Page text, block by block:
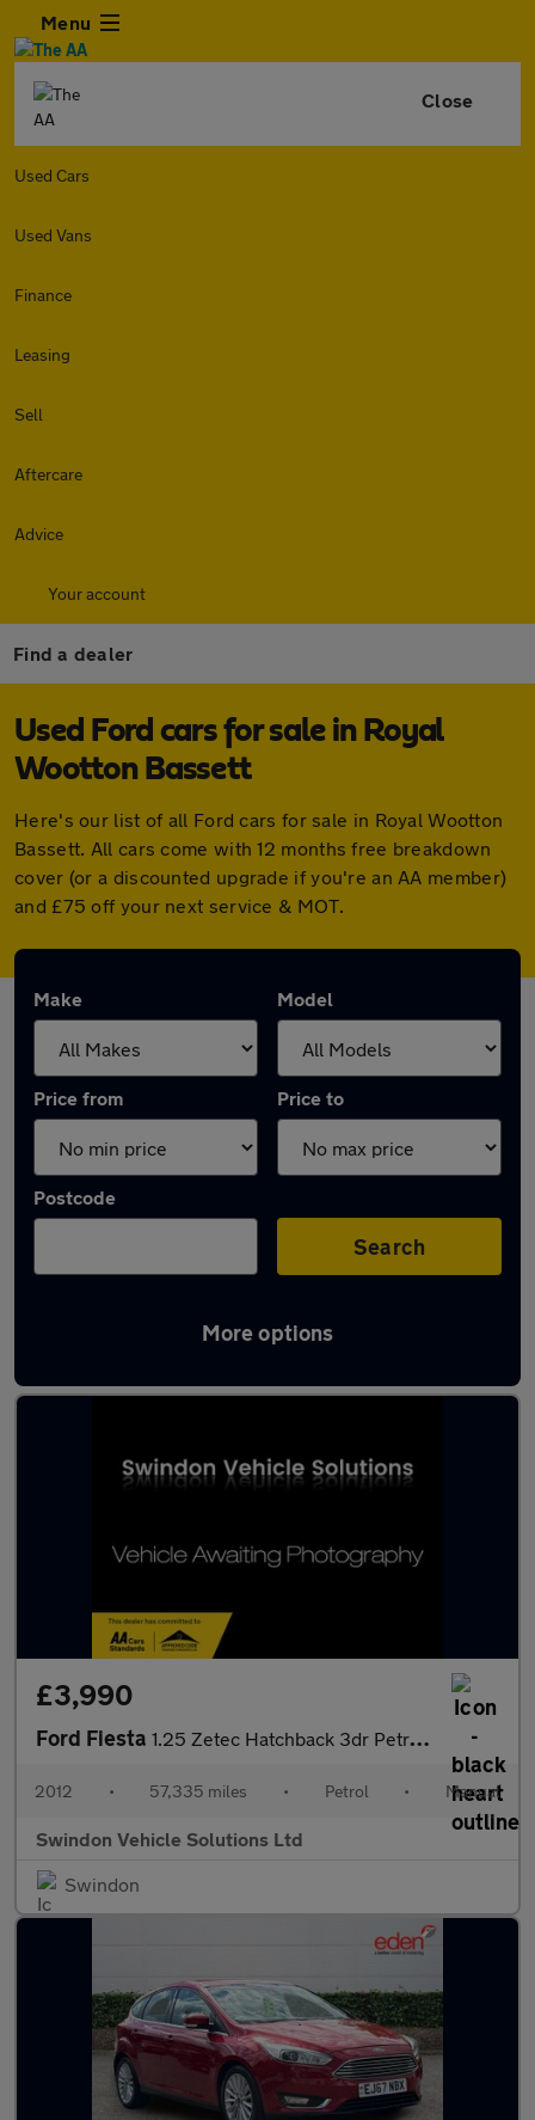
Menu
Close
Used Cars
Used Vans
Finance
Leasing
Sell
Aftercare
Advice
Your account
Find a dealer
Used Ford cars for sale in Royal
Wootton Bassett
Here's our list of all Ford cars for sale in Royal Wootton
Bassett. All cars come with 12 months free breakdown
cover (or a discounted upgrade if you're an AA member)
and £75 off your next service & MOT.
Make Model
Price from Price to
Postcode
Search
More options
Latest used Ford in Royal Wootton Bassett
£3,990
Ford Fiesta 1.25 Zetec Hatchback 3dr Petrol Manual (129 g/km, 81 bhp)
2012 • 57,335 miles • Petrol • Manual
Swindon Vehicle Solutions Ltd
Swindon